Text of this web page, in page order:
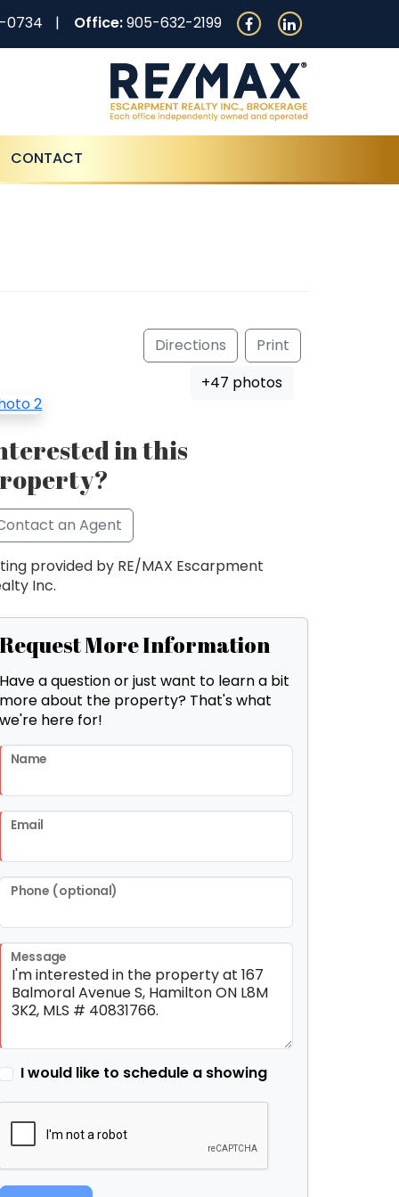
0734 Office:905-632-2199
CONTACT
Directions
Print
+47 photos
in this
an Agent
provided by RE/MAX Escarpment
Inc.
Request More Information
Have a question or just want to learn a bit
more about the property? That's what
we're here for!
Name
Email
Phone (optional)
Message
I would like to schedule a showing